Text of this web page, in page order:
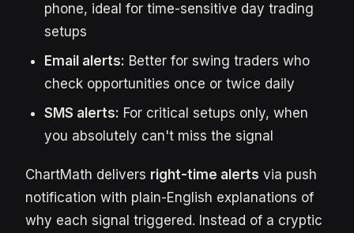
phone, ideal for time-sensitive day trading
setups
Email alerts: Better for swing traders who
check opportunities once or twice daily
SMS alerts: For critical setups only, when
you absolutely can't miss the signal
ChartMath delivers right-time alerts via push
notification with plain-English explanations of
why each signal triggered. Instead of a cryptic